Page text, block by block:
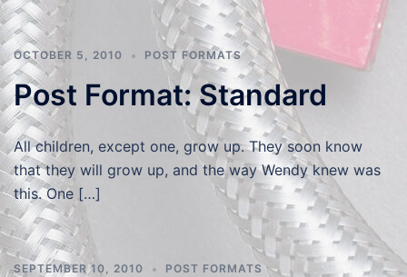
OCTOBER 5, 2010 POST FORMATS
Post Format: Standard
All children, except one, grow up. They soon know
that they will grow up, and the way Wendy knew was
this. One […]
SEPTEMBER 10, 2010 POST FORMATS